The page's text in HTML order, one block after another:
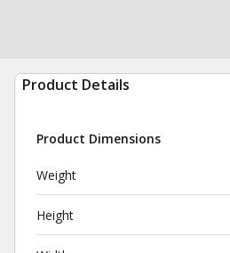
Product Details
Product Dimensions
Weight
Height